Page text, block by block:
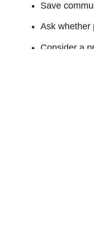
Save
Ask whether
Consider a